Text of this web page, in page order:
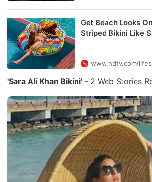
Get Beach Looks
Striped Bikini Like
www.ndtv.com/
'Sara Ali Khan Bikini' - 2 Web Stories